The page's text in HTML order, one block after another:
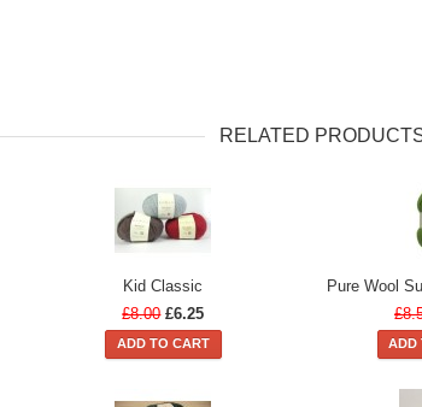
RELATED
Kid Classic
£8.00 £6.25
ADD TO CART
Pure Wool
ADD